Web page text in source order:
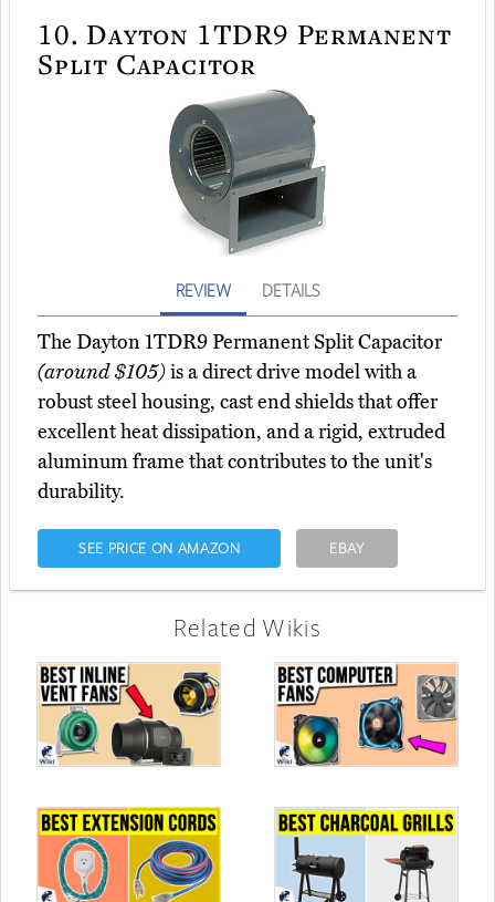
10. Dayton 1TDR9 Permanent
Split Capacitor
REVIEW DETAILS
The Dayton 1TDR9 Permanent Split Capacitor
(around $105)is a direct drive model with a
robust steel housing, cast end shields that offer
excellent heat dissipation, and a rigid, extruded
aluminum frame that contributes to the unit's
durability.
SEE PRICE ON AMAZON EBAY
Related Wikis